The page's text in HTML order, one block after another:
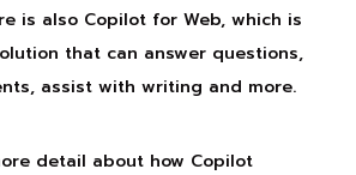
is also Copilot for Web, which is
that can answer questions,
assist with writing and more.
detail about how Copilot